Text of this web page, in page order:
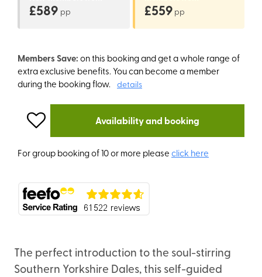
£589 pp £559 pp
Members Save: on this booking and get a whole range of
extra exclusive benefits. You can become a member
during the booking flow.
details
Availability and booking
For group booking of 10 or more pleaseclick here
The perfect introduction to the soul-stirring
Southern Yorkshire Dales, this self-guided